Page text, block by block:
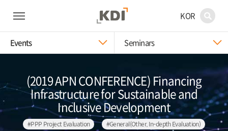
KOR
Events Seminars
(2019 APN CONFERENCE) Financing
Infrastructure for Sustainable and
Inclusive Development
#PPP Project Evaluation
#General(Other, In-depth Evaluation)